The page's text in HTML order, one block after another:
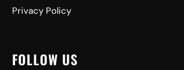
Privacy Policy
FOLLOW US